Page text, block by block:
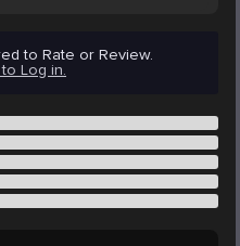
to Rate or Review.
Log in.